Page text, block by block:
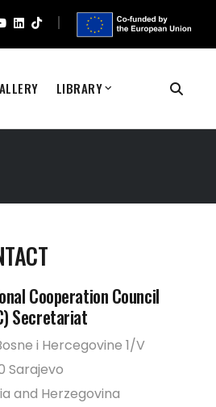
LIBRARY
Cooperation Council
Secretariat
i Hercegovine 1/V
Sarajevo
and Herzegovina